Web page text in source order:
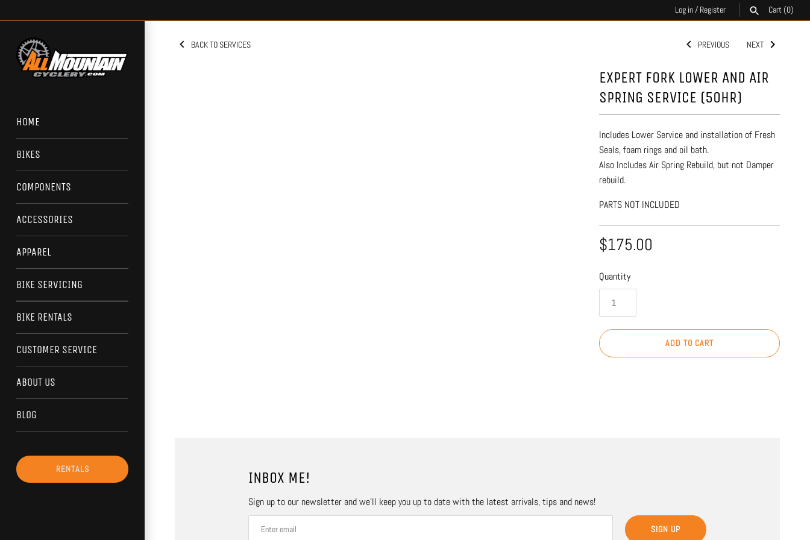
to
Log in/ Register Cart(0)
SEARCH
HOME
BIKES
COMPONENTS
ACCESSORIES
APPAREL
BIKE SERVICING
BIKE RENTALS
CUSTOMER SERVICE
ABOUT US
BLOG
RENTALS
BACK TO SERVICES PREVIOUS NEXT
EXPERT FORK LOWER AND AIR
SPRING SERVICE (50HR)
Includes Lower Service and installation of Fresh
Seals, foam rings and oil bath.
Also Includes Air Spring Rebuild, but not Damper
rebuild.
PARTS NOT INCLUDED
$175.00
Quantity
ADD TO CART
INBOX ME!
Sign up to our newsletter and we’ll keep you up to date with the latest arrivals, tips and news!
SIGN UP